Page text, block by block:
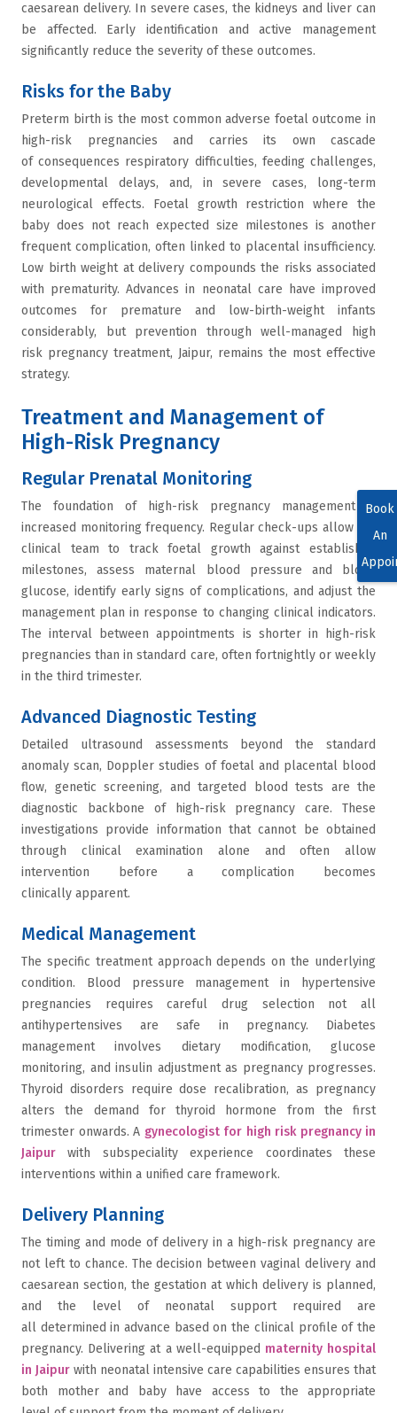
caesarean delivery. In severe cases, the kidneys and liver can
be affected. Early identification and active management
significantly reduce the severity of these outcomes.
Risks for the Baby
Preterm birth is the most common adverse foetal outcome in
high-risk pregnancies and carries its own cascade
of consequences respiratory difficulties, feeding challenges,
developmental delays, and, in severe cases, long-term
neurological effects. Foetal growth restriction where the
baby does not reach expected size milestones is another
frequent complication, often linked to placental insufficiency.
Low birth weight at delivery compounds the risks associated
with prematurity. Advances in neonatal care have improved
outcomes for premature and low-birth-weight infants
considerably, but prevention through well-managed high
risk pregnancy treatment, Jaipur, remains the most effective
strategy.
Treatment and Management of
High-Risk Pregnancy
Regular Prenatal Monitoring
The foundation of high-risk pregnancy management is
increased monitoring frequency. Regular check-ups allow the
clinical team to track foetal growth against established
milestones, assess maternal blood pressure and blood
glucose, identify early signs of complications, and adjust the
management plan in response to changing clinical indicators.
The interval between appointments is shorter in high-risk
pregnancies than in standard care, often fortnightly or weekly
in the third trimester.
Advanced Diagnostic Testing
Detailed ultrasound assessments beyond the standard
anomaly scan, Doppler studies of foetal and placental blood
flow, genetic screening, and targeted blood tests are the
diagnostic backbone of high-risk pregnancy care. These
investigations provide information that cannot be obtained
through clinical examination alone and often allow
intervention before a complication becomes
clinically apparent.
Medical Management
The specific treatment approach depends on the underlying
condition. Blood pressure management in hypertensive
pregnancies requires careful drug selection not all
antihypertensives are safe in pregnancy. Diabetes
management involves dietary modification, glucose
monitoring, and insulin adjustment as pregnancy progresses.
Thyroid disorders require dose recalibration, as pregnancy
alters the demand for thyroid hormone from the first
trimester onwards. A gynecologist for high risk pregnancy in
Jaipur with subspeciality experience coordinates these
interventions within a unified care framework.
Delivery Planning
The timing and mode of delivery in a high-risk pregnancy are
not left to chance. The decision between vaginal delivery and
caesarean section, the gestation at which delivery is planned,
and the level of neonatal support required are
all determined in advance based on the clinical profile of the
pregnancy. Delivering at a well-equipped maternity hospital
in Jaipur with neonatal intensive care capabilities ensures that
both mother and baby have access to the appropriate
Book
An